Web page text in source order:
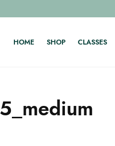
HOME SHOP CLASSES